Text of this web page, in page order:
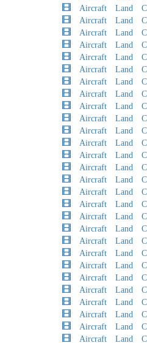
Aircraft Land
Aircraft Land
Aircraft Land
Aircraft Land
Aircraft Land
Aircraft Land
Aircraft Land
Aircraft Land
Aircraft Land
Aircraft Land
Aircraft Land
Aircraft Land
Aircraft Land
Aircraft Land
Aircraft Land
Aircraft Land
Aircraft Land
Aircraft Land
Aircraft Land
Aircraft Land
Aircraft Land
Aircraft Land
Aircraft Land
Aircraft Land
Aircraft Land
Aircraft Land
Aircraft Land
Aircraft Land